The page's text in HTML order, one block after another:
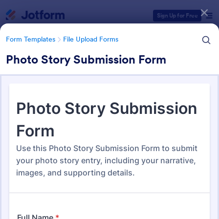
Sign Up for Free
Form Templates File Upload Forms
Photo Story Submission Form
Form Templates File Upload Forms
File Upload Forms
Form Templates Categories